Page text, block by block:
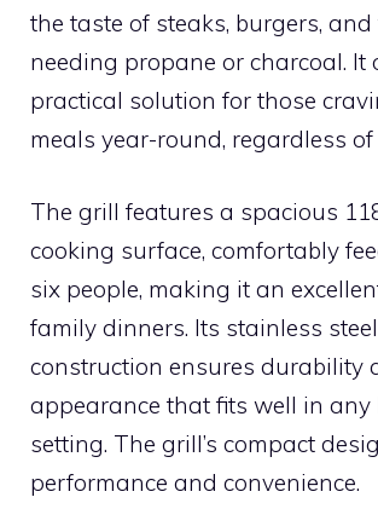
the taste of steaks, burgers,
needing propane or charcoal. It
practical solution for those
meals year-round, regardless of
The grill features a spacious
cooking surface, comfortably
six people, making it an
family dinners. Its stainless steel
construction ensures durability
appearance that fits well in any
setting. The grill’s compact
performance and convenience.